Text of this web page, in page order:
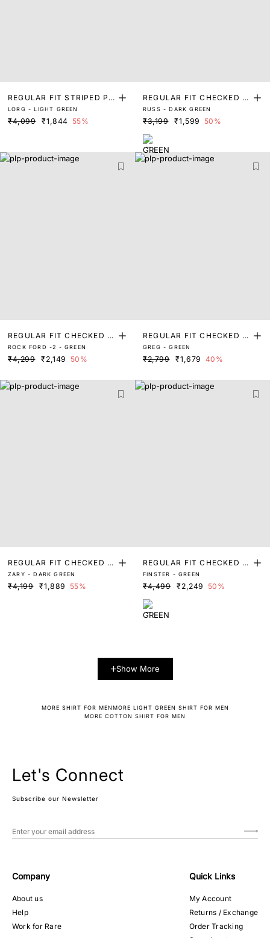
REGULAR FIT STRIPED PR
INT SHIRT
LORG - LIGHT GREEN
₹4,099 ₹1,844 55%
REGULAR FIT CHECKED P
RINT SHIRT
RUSS - DARK GREEN
₹3,199 ₹1,599 50%
REGULAR FIT CHECKED P
RINT SHIRT
ROCK FORD -2 - GREEN
₹4,299 ₹2,149 50%
REGULAR FIT CHECKED P
RINT SHIRT
GREG - GREEN
₹2,799 ₹1,679 40%
REGULAR FIT CHECKED P
RINT SHIRT
ZARY - DARK GREEN
₹4,199 ₹1,889 55%
REGULAR FIT CHECKED P
RINT SHIRT
FINSTER - GREEN
₹4,499 ₹2,249 50%
Show More
MORE SHIRT FOR MENMORE LIGHT GREEN SHIRT FOR MEN
MORE COTTON SHIRT FOR MEN
Let's Connect
Subscribe our Newsletter
Company
About us
Help
Work for Rare
Quick Links
My Account
Returns / Exchange
Order Tracking